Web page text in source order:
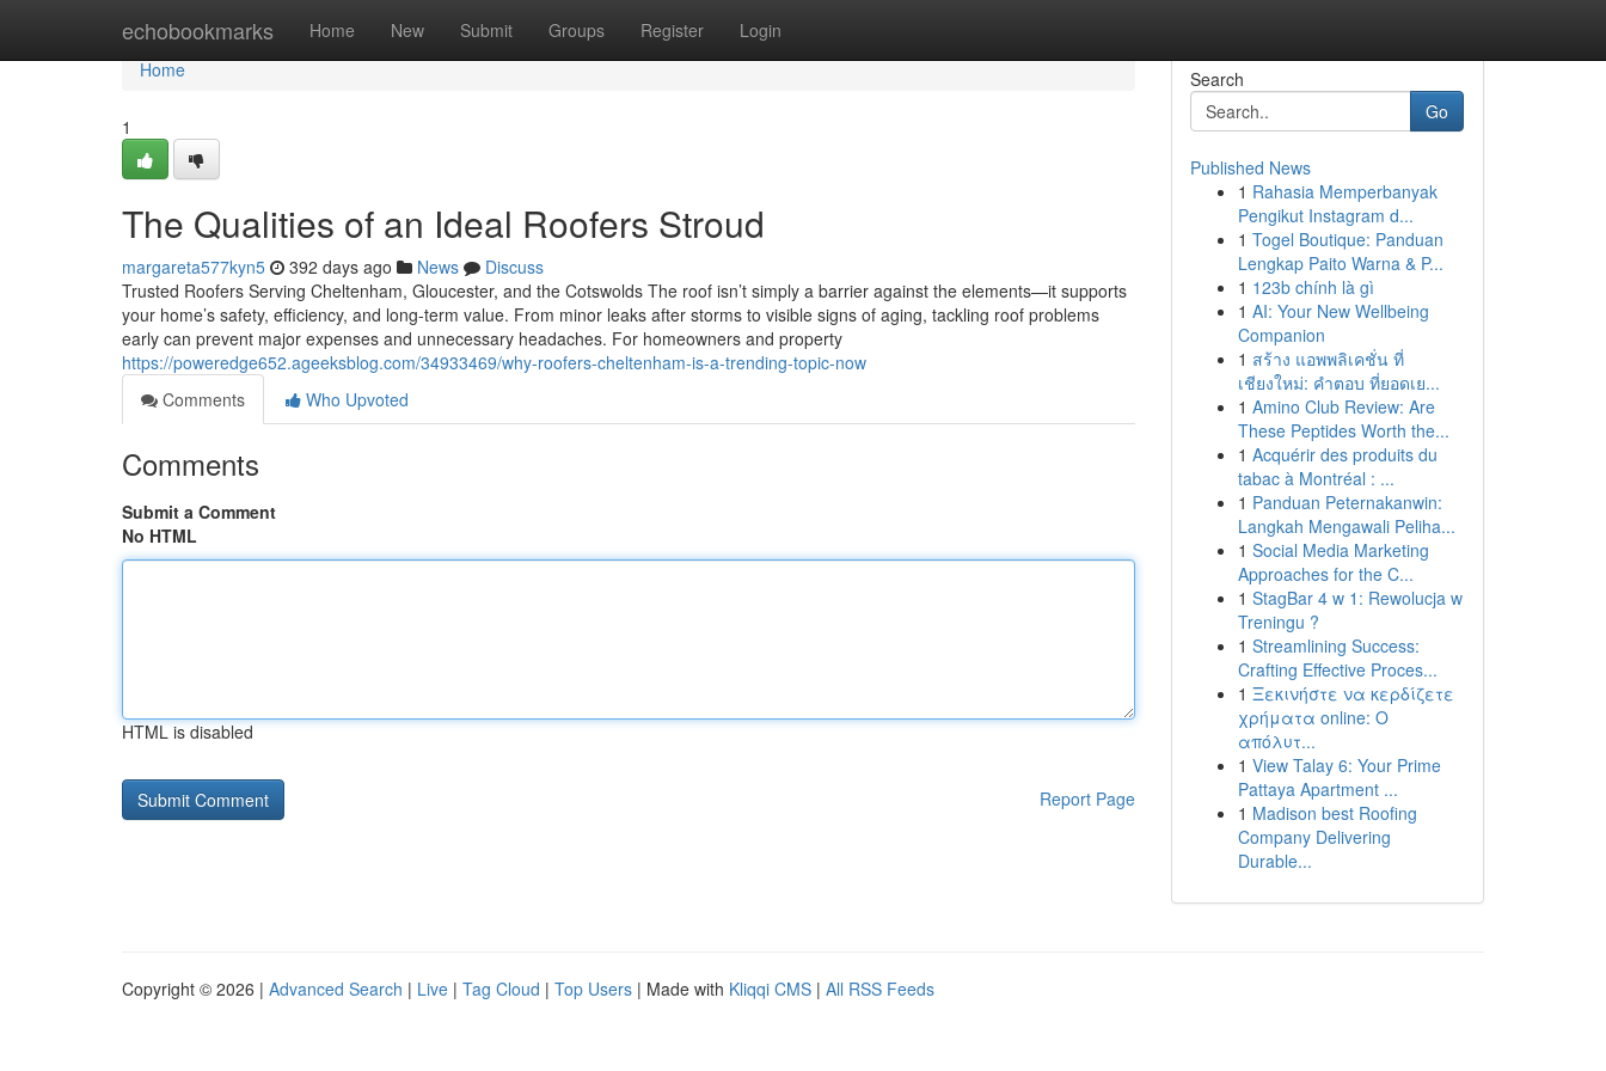
echobookmarks Home New Submit Groups Register Login
Home
Home
1
The Qualities of an Ideal Roofers Stroud
margareta577kyn5 392 days ago News
Discuss
Trusted Roofers Serving Cheltenham, Gloucester, and the Cotswolds The roof isn’t simply a barrier against the elements—it supports
your home’s safety, efficiency, and long-term value. From minor leaks after storms to visible signs of aging, tackling roof problems
early can prevent major expenses and unnecessary headaches. For homeowners and property
https://poweredge652.ageeksblog.com/34933469/why-roofers-cheltenham-is-a-trending-topic-now
Comments
Who Upvoted
Comments
Submit a Comment
No HTML
HTML is disabled
Report Page
Search
Go
Published News
1 Rahasia Memperbanyak
Pengikut Instagram d...
1 Togel Boutique: Panduan
Lengkap Paito Warna & P...
1 123b chính là gì
1 AI: Your New Wellbeing
Companion
1 สร้าง แอพพลิเคชั่น ที่
เชียงใหม่: คำตอบ ที่ยอดเย...
1 Amino Club Review: Are
These Peptides Worth the...
1 Acquérir des produits du
tabac à Montréal : ...
1 Panduan Peternakanwin:
Langkah Mengawali Peliha...
1 Social Media Marketing
Approaches for the C...
1 StagBar 4 w 1: Rewolucja w
Treningu ?
1 Streamlining Success:
Crafting Effective Proces...
1 Ξεκινήστε να κερδίζετε
χρήματα online: Ο
απόλυτ...
1 View Talay 6: Your Prime
Pattaya Apartment ...
1 Madison best Roofing
Company Delivering
Durable...
Copyright © 2026 | Advanced Search | Live | Tag Cloud | Top Users | Made with Kliqqi CMS | All RSS Feeds